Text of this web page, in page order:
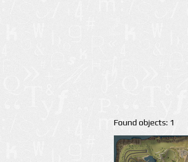
Found objects: 1